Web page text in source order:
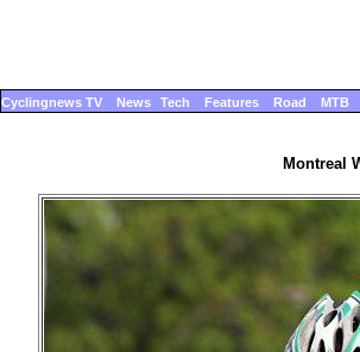
Cyclingnews TV News Tech Features Road MTB
Montreal